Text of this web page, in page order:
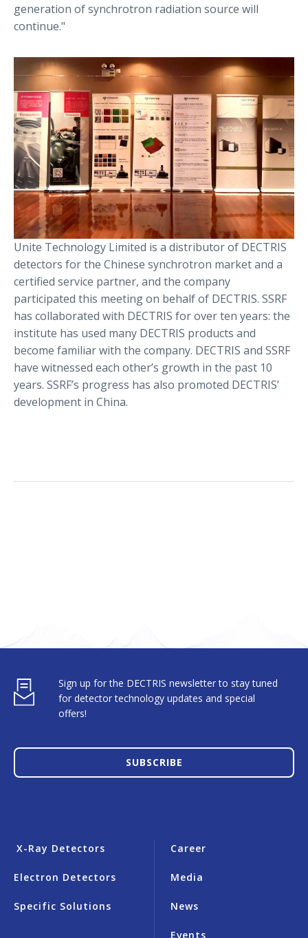
generation of synchrotron radiation source will
continue."
Unite Technology Limited is a distributor of DECTRIS
detectors for the Chinese synchrotron market and a
certified service partner, and the company
participated this meeting on behalf of DECTRIS. SSRF
has collaborated with DECTRIS for over ten years: the
institute has used many DECTRIS products and
become familiar with the company. DECTRIS and SSRF
have witnessed each other’s growth in the past 10
years. SSRF’s progress has also promoted DECTRIS’
development in China.
Sign up for the DECTRIS newsletter to stay tuned
for detector technology updates and special
offers!
SUBSCRIBE
X-Ray Detectors
Electron Detectors
Specific Solutions
Career
Media
News
Events